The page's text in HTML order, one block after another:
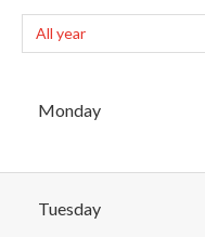
Monday
Tuesday